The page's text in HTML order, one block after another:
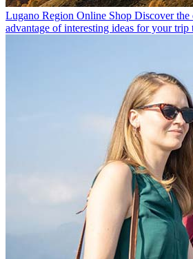
Lugano Region Online Shop Discover the
advantage of interesting ideas for your